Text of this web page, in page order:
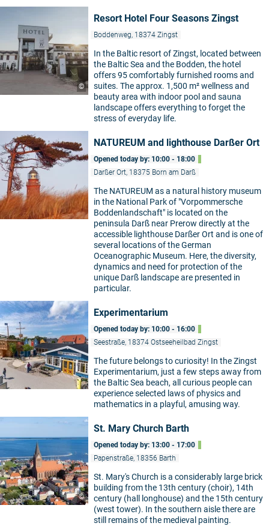
©
Resort Hotel Four Seasons Zingst
Boddenweg, 18374 Zingst
In the Baltic resort of Zingst, located between
the Baltic Sea and the Bodden, the hotel
offers 95 comfortably furnished rooms and
suites. The approx. 1,500 m² wellness and
beauty area with indoor pool and sauna
landscape offers everything to forget the
stress of everyday life.
NATUREUM and lighthouse Darßer Ort
Opened today by: 10:00 - 18:00
Darßer Ort, 18375 Born am Darß
The NATUREUM as a natural history museum
in the National Park of "Vorpommersche
Boddenlandschaft" is located on the
peninsula Darß near Prerow directly at the
accessible lighthouse Darßer Ort and is one of
several locations of the German
Oceanographic Museum. Here, the diversity,
dynamics and need for protection of the
unique Darß landscape are presented in
particular.
Experimentarium
Opened today by: 10:00 - 16:00
Seestraße, 18374 Ostseeheilbad Zingst
The future belongs to curiosity! In the Zingst
Experimentarium, just a few steps away from
the Baltic Sea beach, all curious people can
experience selected laws of physics and
mathematics in a playful, amusing way.
©
St. Mary Church Barth
Opened today by: 13:00 - 17:00
Papenstraße, 18356 Barth
St. Mary's Church is a considerably large brick
building from the 13th century (choir), 14th
century (hall longhouse) and the 15th century
(west tower). In the southern aisle there are
still remains of the medieval painting.